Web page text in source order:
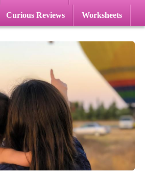
Curious Reviews Worksheets